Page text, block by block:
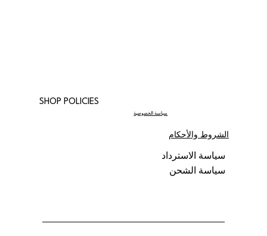
SHOP POLICIES
سياسة الخصوصية
الشروط والأحكام
سياسة الاسترداد
سياسة الشحن